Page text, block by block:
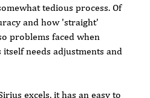
tedious process. Of
and how 'straight'
problems faced when
itself needs adjustments and